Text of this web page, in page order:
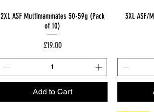
Quick View
2XL ASF Multimammates 50-59g (Pack
of 10)
Price
£19.00
Add to Cart
3XL ASF/